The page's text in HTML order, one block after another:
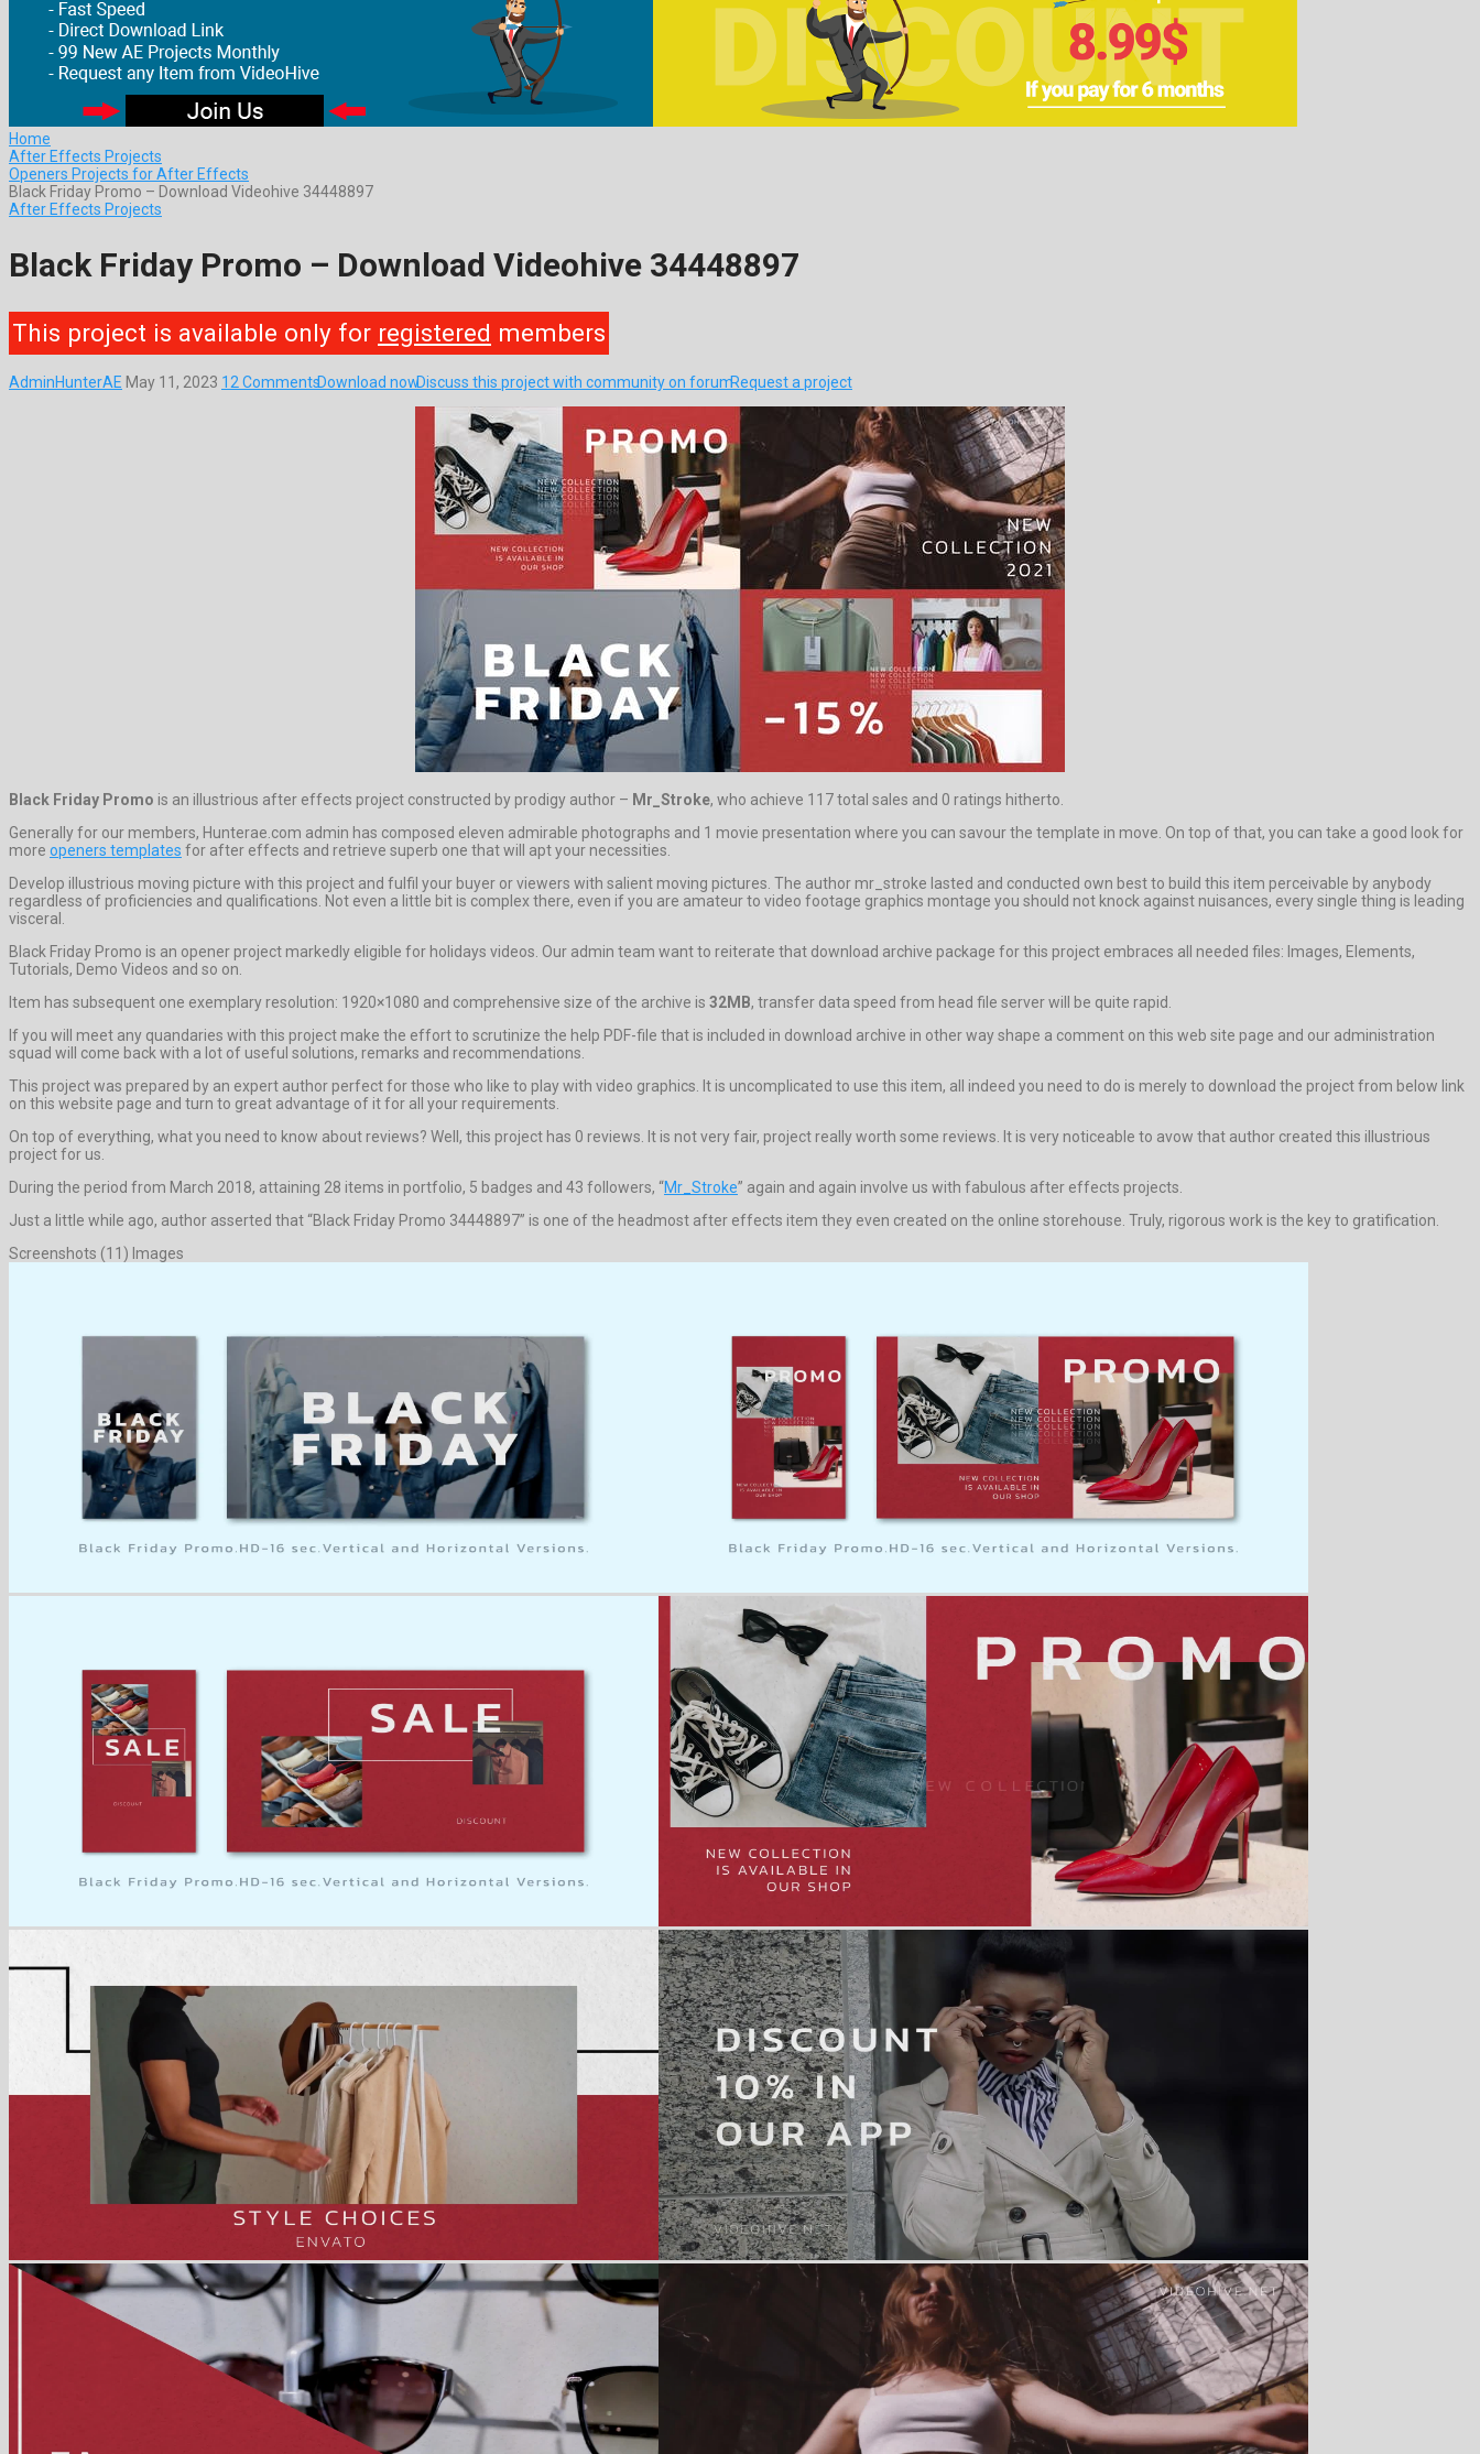
Home
After Effects Projects
Openers Projects for After Effects
Black Friday Promo – Download Videohive 34448897
After Effects Projects
Black Friday Promo – Download Videohive 34448897
This project is available only for registered members
AdminHunterAE May 11, 2023 12 CommentsDownload nowDiscuss this project with community on forumRequest a project
Black Friday Promo is an illustrious after effects project constructed by prodigy author – Mr_Stroke, who achieve 117 total sales and 0 ratings hitherto.
Generally for our members, Hunterae.com admin has composed eleven admirable photographs and 1 movie presentation where you can savour the template in move. On top of that, you can take a good look for
more openers templates for after effects and retrieve superb one that will apt your necessities.
Develop illustrious moving picture with this project and fulfil your buyer or viewers with salient moving pictures. The author mr_stroke lasted and conducted own best to build this item perceivable by anybody
regardless of proficiencies and qualifications. Not even a little bit is complex there, even if you are amateur to video footage graphics montage you should not knock against nuisances, every single thing is leading
visceral.
Black Friday Promo is an opener project markedly eligible for holidays videos. Our admin team want to reiterate that download archive package for this project embraces all needed files: Images, Elements,
Tutorials, Demo Videos and so on.
Item has subsequent one exemplary resolution: 1920×1080 and comprehensive size of the archive is 32MB, transfer data speed from head file server will be quite rapid.
If you will meet any quandaries with this project make the effort to scrutinize the help PDF-file that is included in download archive in other way shape a comment on this web site page and our administration
squad will come back with a lot of useful solutions, remarks and recommendations.
This project was prepared by an expert author perfect for those who like to play with video graphics. It is uncomplicated to use this item, all indeed you need to do is merely to download the project from below link
on this website page and turn to great advantage of it for all your requirements.
On top of everything, what you need to know about reviews? Well, this project has 0 reviews. It is not very fair, project really worth some reviews. It is very noticeable to avow that author created this illustrious
project for us.
During the period from March 2018, attaining 28 items in portfolio, 5 badges and 43 followers, “Mr_Stroke” again and again involve us with fabulous after effects projects.
Just a little while ago, author asserted that “Black Friday Promo 34448897” is one of the headmost after effects item they even created on the online storehouse. Truly, rigorous work is the key to gratification.
Screenshots (11) Images